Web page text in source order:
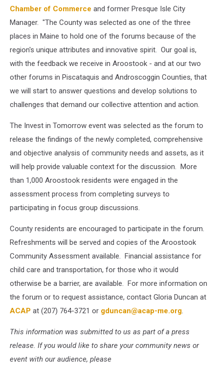
Chamber of Commerce and former Presque Isle City
Manager. "The County was selected as one of the three
places in Maine to hold one of the forums because of the
region's unique attributes and innovative spirit. Our goal is,
with the feedback we receive in Aroostook - and at our two
other forums in Piscataquis and Androscoggin Counties, that
we will start to answer questions and develop solutions to
challenges that demand our collective attention and action.
The Invest in Tomorrow event was selected as the forum to
release the findings of the newly completed, comprehensive
and objective analysis of community needs and assets, as it
will help provide valuable context for the discussion. More
than 1,000 Aroostook residents were engaged in the
assessment process from completing surveys to
participating in focus group discussions.
County residents are encouraged to participate in the forum.
Refreshments will be served and copies of the Aroostook
Community Assessment available. Financial assistance for
child care and transportation, for those who it would
otherwise be a barrier, are available. For more information on
the forum or to request assistance, contact Gloria Duncan at
ACAP at (207) 764-3721 or gduncan@acap-me.org.
This information was submitted to us as part of a press
release. If you would like to share your community news or
event with our audience, please